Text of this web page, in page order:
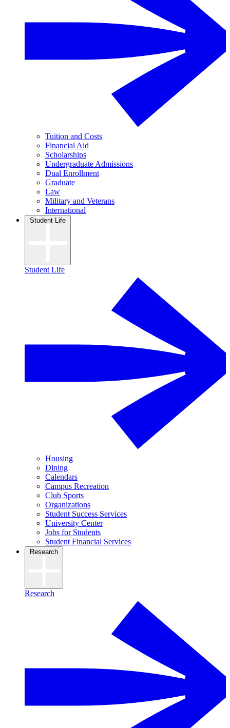
Tuition and Costs
Financial Aid
Scholarships
Undergraduate Admissions
Dual Enrollment
Graduate
Law
Military and Veterans
International
Student Life
Student Life
Housing
Dining
Calendars
Campus Recreation
Club Sports
Organizations
Student Success Services
University Center
Jobs for Students
Student Financial Services
Research
Research